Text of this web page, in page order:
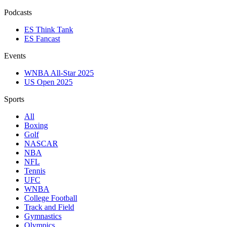
Podcasts
ES Think Tank
ES Fancast
Events
WNBA All-Star 2025
US Open 2025
Sports
All
Boxing
Golf
NASCAR
NBA
NFL
Tennis
UFC
WNBA
College Football
Track and Field
Gymnastics
Olympics